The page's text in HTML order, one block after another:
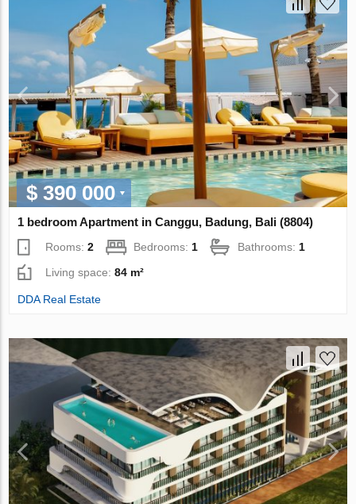
$ 390 000
1 bedroom Apartment in Canggu, Badung, Bali (8804)
Rooms:2 Bedrooms: 1 Bathrooms: 1
Living space:84 m²
DDA Real Estate